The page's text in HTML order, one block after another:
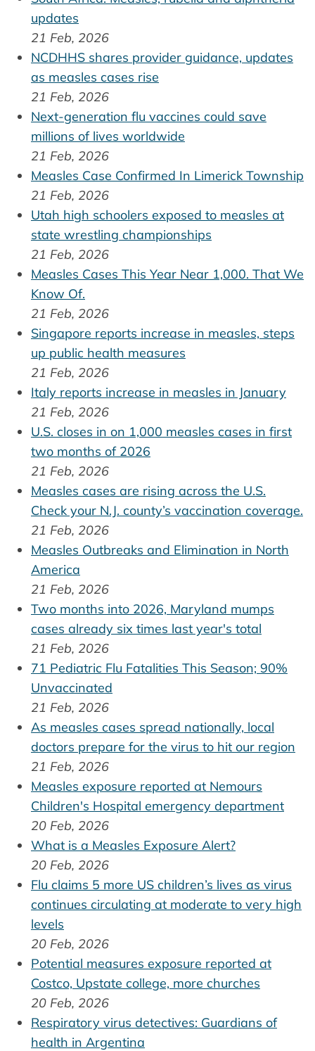
updates
21 Feb, 2026
NCDHHS shares provider guidance, updates
as measles cases rise
21 Feb, 2026
Next-generation flu vaccines could save
millions of lives worldwide
21 Feb, 2026
Measles Case Confirmed In Limerick Township
21 Feb, 2026
Utah high schoolers exposed to measles at
state wrestling championships
21 Feb, 2026
Measles Cases This Year Near 1,000. That We
Know Of.
21 Feb, 2026
Singapore reports increase in measles, steps
up public health measures
21 Feb, 2026
Italy reports increase in measles in January
21 Feb, 2026
U.S. closes in on 1,000 measles cases in first
two months of 2026
21 Feb, 2026
Measles cases are rising across the U.S.
Check your N.J. county’s vaccination coverage.
21 Feb, 2026
Measles Outbreaks and Elimination in North
America
21 Feb, 2026
Two months into 2026, Maryland mumps
cases already six times last year's total
21 Feb, 2026
71 Pediatric Flu Fatalities This Season; 90%
Unvaccinated
21 Feb, 2026
As measles cases spread nationally, local
doctors prepare for the virus to hit our region
21 Feb, 2026
Measles exposure reported at Nemours
Children's Hospital emergency department
20 Feb, 2026
What is a Measles Exposure Alert?
20 Feb, 2026
Flu claims 5 more US children’s lives as virus
continues circulating at moderate to very high
levels
20 Feb, 2026
Potential measures exposure reported at
Costco, Upstate college, more churches
20 Feb, 2026
Respiratory virus detectives: Guardians of
health in Argentina